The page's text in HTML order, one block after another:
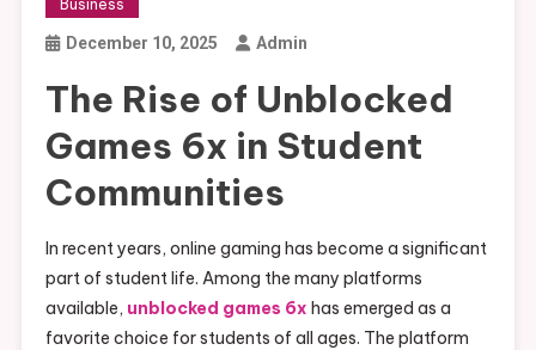
Business
December 10, 2025 Admin
The Rise of Unblocked
Games 6x in Student
Communities
In recent years, online gaming has become a significant
part of student life. Among the many platforms
available, unblocked games 6x has emerged as a
favorite choice for students of all ages. The platform